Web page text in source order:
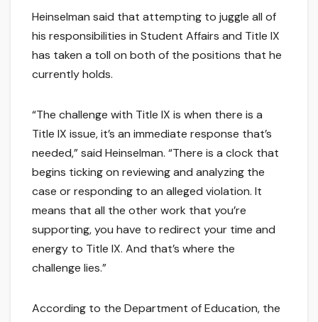
Heinselman said that attempting to juggle all of
his responsibilities in Student Affairs and Title IX
has taken a toll on both of the positions that he
currently holds.
“The challenge with Title IX is when there is a
Title IX issue, it’s an immediate response that’s
needed,” said Heinselman. “There is a clock that
begins ticking on reviewing and analyzing the
case or responding to an alleged violation. It
means that all the other work that you’re
supporting, you have to redirect your time and
energy to Title IX. And that’s where the
challenge lies.”
According to the Department of Education, the